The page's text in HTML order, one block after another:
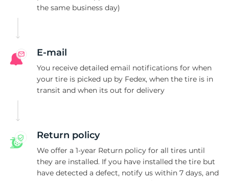
the same business day)
E-mail
You receive detailed email notifications for when
your tire is picked up by Fedex, when the tire is in
transit and when its out for delivery
Return policy
We offer a 1-year Return policy for all tires until
they are installed. If you have installed the tire but
have detected a defect, notify us within 7 days, and